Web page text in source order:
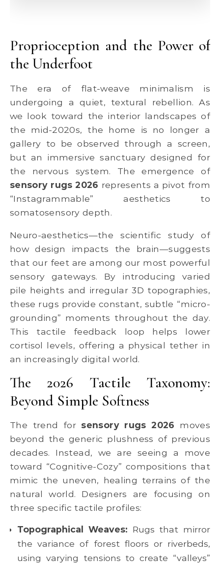
Proprioception and the Power of
the Underfoot
The era of flat-weave minimalism is
undergoing a quiet, textural rebellion. As
we look toward the interior landscapes of
the mid-2020s, the home is no longer a
gallery to be observed through a screen,
but an immersive sanctuary designed for
the nervous system. The emergence of
sensory rugs 2026 represents a pivot from
“Instagrammable” aesthetics to
somatosensory depth.
Neuro-aesthetics—the scientific study of
how design impacts the brain—suggests
that our feet are among our most powerful
sensory gateways. By introducing varied
pile heights and irregular 3D topographies,
these rugs provide constant, subtle “micro-
grounding” moments throughout the day.
This tactile feedback loop helps lower
cortisol levels, offering a physical tether in
an increasingly digital world.
The 2026 Tactile Taxonomy:
Beyond Simple Softness
The trend for sensory rugs 2026 moves
beyond the generic plushness of previous
decades. Instead, we are seeing a move
toward “Cognitive-Cozy” compositions that
mimic the uneven, healing terrains of the
natural world. Designers are focusing on
three specific tactile profiles:
Topographical Weaves: Rugs that mirror
the variance of forest floors or riverbeds,
using varying tensions to create “valleys”